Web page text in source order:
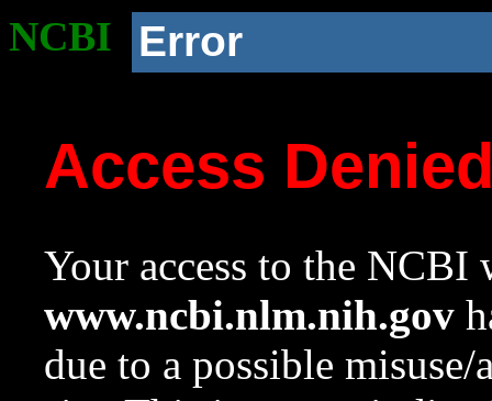
NCBI Error
Access
Your access to the NCBI
www.ncbi.nlm.nih.gov
due to a possible